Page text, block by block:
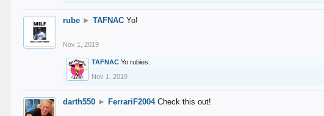
rube ► TAFNAC Yo!
Nov 1, 2019
TAFNAC Yo rubies.
Nov 1, 2019
darth550 ► FerrariF2004 Check this out!